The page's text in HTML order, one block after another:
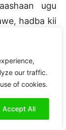
our traffic.
of cookies.
Accept All
ugu
hadba kii
ahaa
taagnaa
ardaaloobo
ah ay wada